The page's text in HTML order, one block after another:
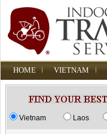
HOME VIETNAM
Vietnam Laos